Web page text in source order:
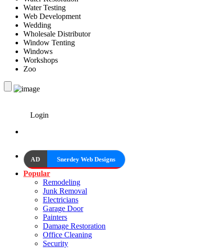
Water Testing
Web Development
Wedding
Wholesale Distributor
Window Tenting
Windows
Workshops
Zoo
Login
AD Snerdey Web Designs
Popular
Remodeling
Junk Removal
Electricians
Garage Door
Painters
Damage Restoration
Office Cleaning
Security